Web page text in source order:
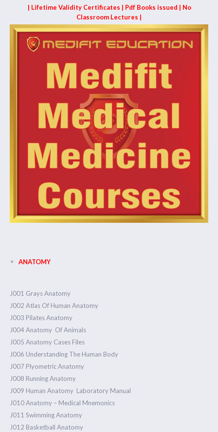
| Lifetime Validity Certificates | Pdf Books issued | No
Classroom Lectures |
ANATOMY
J001 Grays Anatomy
J002 Atlas Of Human Anatomy
J003 Pilates Anatomy
J004 Anatomy Of Animals
J005 Anatomy Cases Files
J006 Understanding The Human Body
J007 Plyometric Anatomy
J008 Running Anatomy
J009 Human Anatomy Laboratory Manual
J010 Anatomy – Medical Mnemonics
J011 Swimming Anatomy
J012 Basketball Anatomy
1.40k